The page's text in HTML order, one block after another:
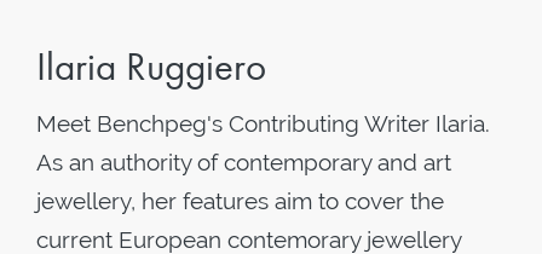
Ilaria Ruggiero
Meet Benchpeg's Contributing Writer Ilaria.
As an authority of contemporary and art
jewellery, her features aim to cover the
current European contemorary jewellery